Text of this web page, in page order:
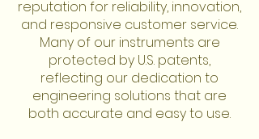
reputation for reliability, innovation,
and responsive customer service.
Many of our instruments are
protected by U.S. patents,
reflecting our dedication to
engineering solutions that are
both accurate and easy to use.